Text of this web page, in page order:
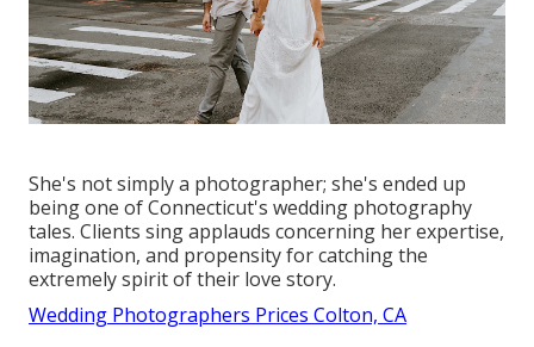
She's not simply a photographer; she's ended up
being one of Connecticut's wedding photography
tales. Clients sing applauds concerning her expertise,
imagination, and propensity for catching the
extremely spirit of their love story.
Wedding Photographers Prices Colton, CA